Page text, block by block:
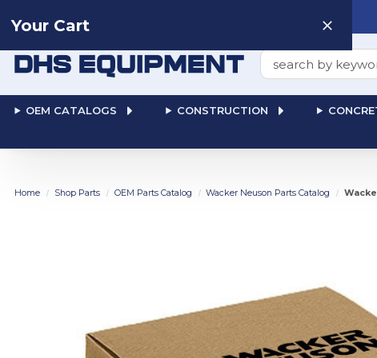
Search
OEM CATALOGS CONSTRUCTION
Your Cart
Home Shop Parts OEM Parts Catalog Wacker Neuson Parts Catalog